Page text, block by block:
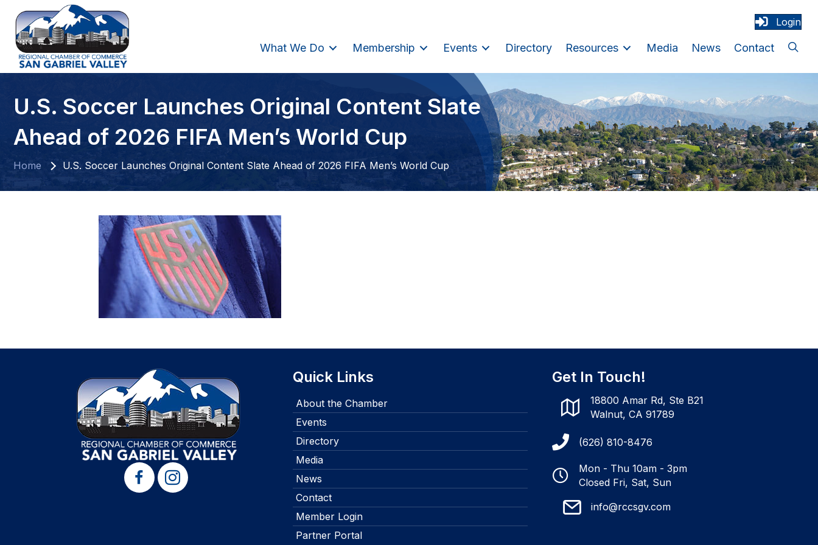
Login
What We Do Membership Events Directory Resources Media News Contact
U.S. Soccer Launches Original Content Slate
Ahead of 2026 FIFA Men’s World Cup
Home U.S. Soccer Launches Original Content Slate Ahead of 2026 FIFA Men’s World Cup
Quick Links
About the Chamber
Events
Directory
Media
News
Contact
Member Login
Partner Portal
Get In Touch!
18800 Amar Rd, Ste B21
Walnut, CA 91789
(626) 810-8476
Mon - Thu 10am - 3pm
Closed Fri, Sat, Sun
info@rccsgv.com